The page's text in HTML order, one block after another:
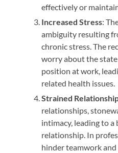
effectively or
Increased Stress:
ambiguity resulting
chronic stress. The
worry about the
position at work,
related health issues.
Strained
relationships,
intimacy, leading to
relationship. In
hinder teamwork